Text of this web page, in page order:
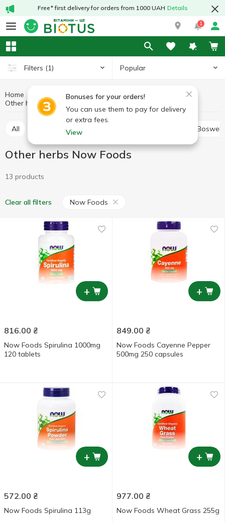
Free* first delivery for orders from 1000 UAH Details
1
Filters (1) Popular
Bonuses for your orders!
You can use them to pay for delivery
or extra fees.
View
Home Medicinal mushrooms and herbs
Medicinal herbs
Other herbs
Other herbs Now Foods
All
Other herbs Now Foods
13 products
Clear all filters Now Foods
+
816.00 ₴
Now Foods Spirulina 1000mg
120 tablets
+
849.00 ₴
Now Foods Cayenne Pepper
500mg 250 capsules
+
572.00 ₴
Now Foods Spirulina 113g
+
977.00 ₴
Now Foods Wheat Grass 255g